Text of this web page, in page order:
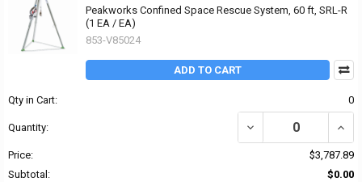
Peakworks Confined Space Rescue System, 60 ft, SRL-R
(1 EA / EA)
853-V85024
ADD TO CART
Qty in Cart: 0
Quantity: DECREASE QUANTITY
Price:
$3,787.89
Subtotal:
$0.00